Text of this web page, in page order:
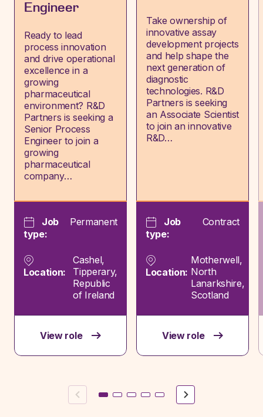
Engineer
Ready to lead
process innovation
and drive operational
excellence in a
growing
pharmaceutical
environment? R&D
Partners is seeking a
Senior Process
Engineer to join a
growing
pharmaceutical
company…
Job
type:
Permanent
Location:
Cashel,
Tipperary,
Republic
of Ireland
View role
Take ownership of
innovative assay
development projects
and help shape the
next generation of
diagnostic
technologies. R&D
Partners is seeking
an Associate Scientist
to join an innovative
R&D…
Job
type:
Contract
Location:
Motherwell,
North
Lanarkshire,
Scotland
View role
Previous Next